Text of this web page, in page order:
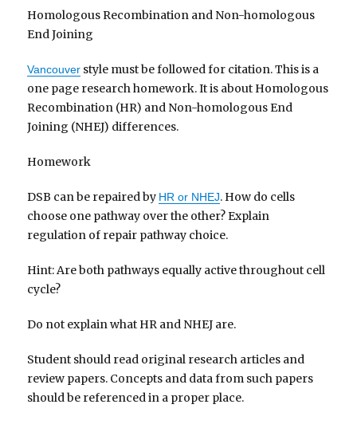
Homologous Recombination and Non-homologous
End Joining
Vancouver style must be followed for citation. This is a
one page research homework. It is about Homologous
Recombination (HR) and Non-homologous End
Joining (NHEJ) differences.
Homework
DSB can be repaired by HR or NHEJ. How do cells
choose one pathway over the other? Explain
regulation of repair pathway choice.
Hint: Are both pathways equally active throughout cell
cycle?
Do not explain what HR and NHEJ are.
Student should read original research articles and
review papers. Concepts and data from such papers
should be referenced in a proper place.